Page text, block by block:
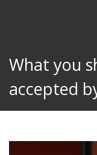
What you
accepted